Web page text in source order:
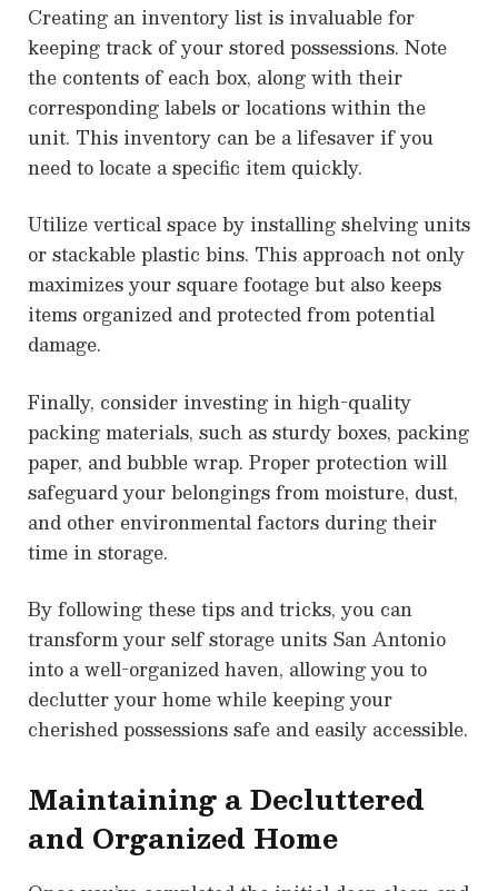
Creating an inventory list is invaluable for
keeping track of your stored possessions. Note
the contents of each box, along with their
corresponding labels or locations within the
unit. This inventory can be a lifesaver if you
need to locate a specific item quickly.
Utilize vertical space by installing shelving units
or stackable plastic bins. This approach not only
maximizes your square footage but also keeps
items organized and protected from potential
damage.
Finally, consider investing in high-quality
packing materials, such as sturdy boxes, packing
paper, and bubble wrap. Proper protection will
safeguard your belongings from moisture, dust,
and other environmental factors during their
time in storage.
By following these tips and tricks, you can
transform your self storage units San Antonio
into a well-organized haven, allowing you to
declutter your home while keeping your
cherished possessions safe and easily accessible.
Maintaining a Decluttered
and Organized Home